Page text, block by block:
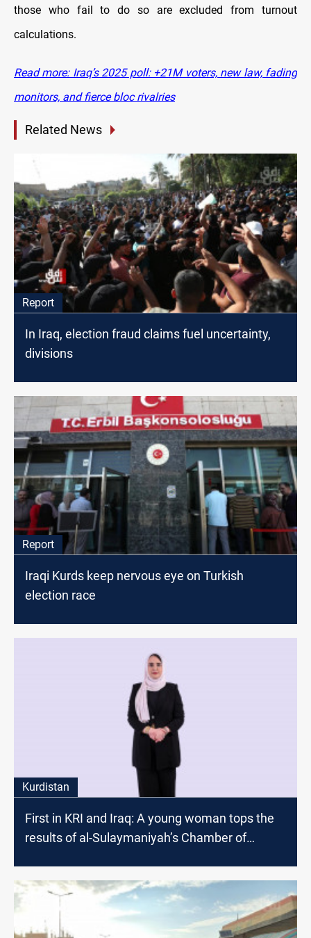
those who fail to do so are excluded from turnout
calculations.
Read more: Iraq’s 2025 poll: +21M voters, new law, fading
monitors, and fierce bloc rivalries
Related News
Report
In Iraq, election fraud claims fuel uncertainty,
divisions
Report
Iraqi Kurds keep nervous eye on Turkish
election race
Kurdistan
First in KRI and Iraq: A young woman tops the
results of al-Sulaymaniyah’s Chamber of